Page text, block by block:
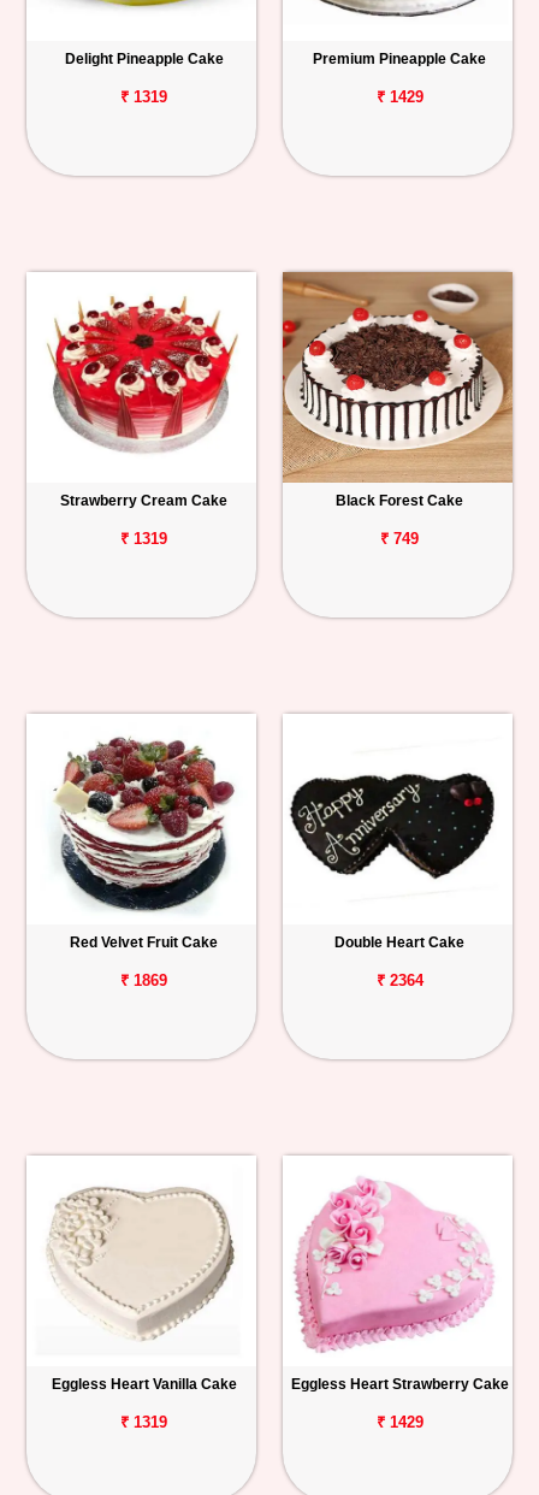
Delight Pineapple Cake
₹ 1319
Premium Pineapple Cake
₹ 1429
Strawberry Cream Cake
₹ 1319
Black Forest Cake
₹ 749
Red Velvet Fruit Cake
₹ 1869
Double Heart Cake
₹ 2364
Eggless Heart Vanilla Cake
₹ 1319
Eggless Heart Strawberry Cake
₹ 1429